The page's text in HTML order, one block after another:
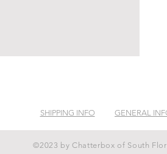
SHIPPING INFO GENERAL
©2023 by Chatterbox of South